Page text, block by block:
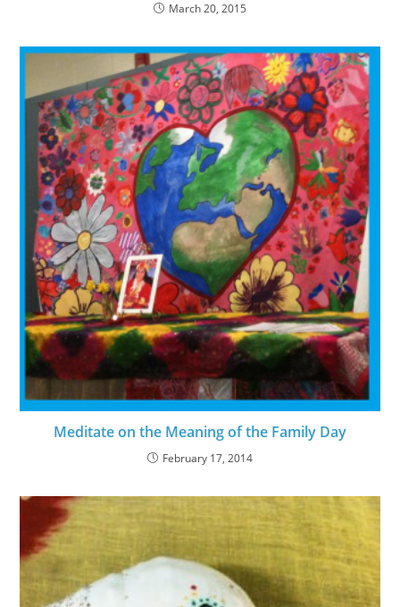
March 20, 2015
Meditate on the Meaning of the Family Day
February 17, 2014